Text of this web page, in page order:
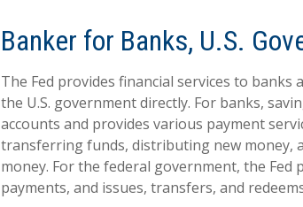
Banker for Banks, U.S.
The Fed provides financial services to
the U.S. government directly. For banks,
accounts and provides various payment
transferring funds, distributing new money,
money. For the federal government, the Fed
payments, and issues, transfers, and